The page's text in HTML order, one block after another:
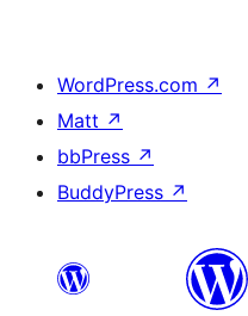
WordPress.com ↗
Matt ↗
bbPress ↗
BuddyPress ↗